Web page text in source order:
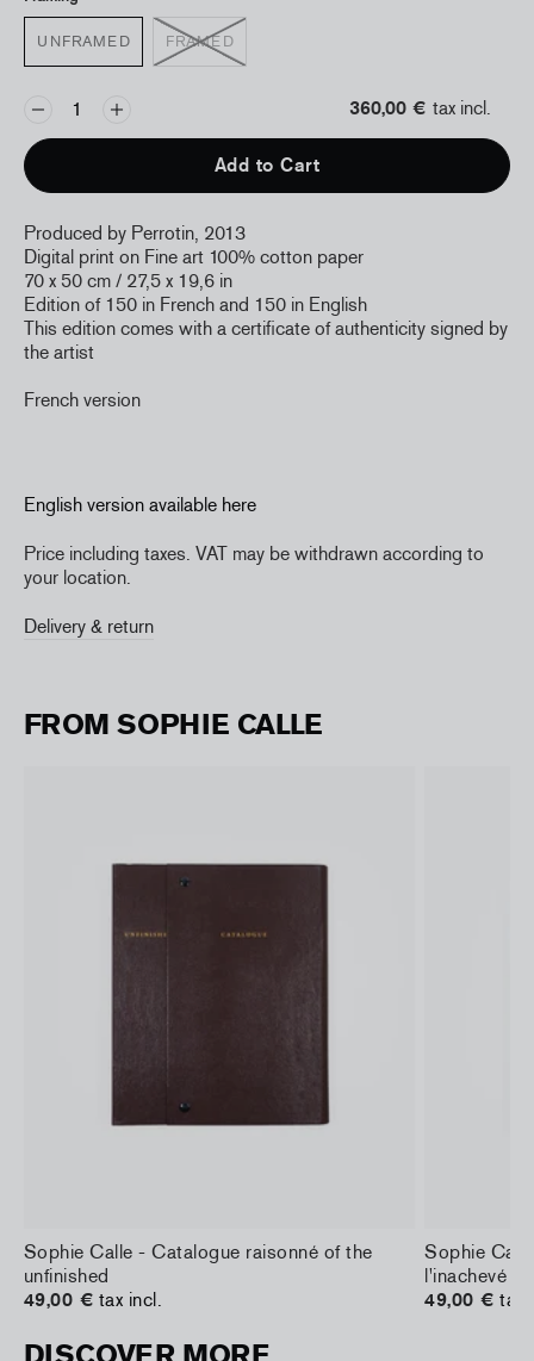
UNFRAMED FRAMED
360,00 € tax incl.
Add to Cart
Produced by Perrotin, 2013
Digital print on Fine art 100% cotton paper
70 x 50 cm / 27,5 x 19,6 in
Edition of 150 in French and 150 in English
This edition comes with a certificate of authenticity signed by
the artist
French version
English version available here
Price including taxes. VAT may be withdrawn according to
your location.
Delivery & return
FROM SOPHIE CALLE
Sophie Calle - Catalogue raisonné of the
unfinished
49,00 € tax incl.
Sophie
l'inachevé
49,00 € tax